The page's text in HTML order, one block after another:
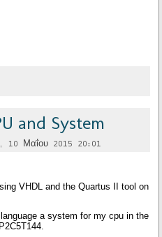
and System
10 Μαΐου 2015 20:01
VHDL and the Quartus II tool on
a system for my cpu in the